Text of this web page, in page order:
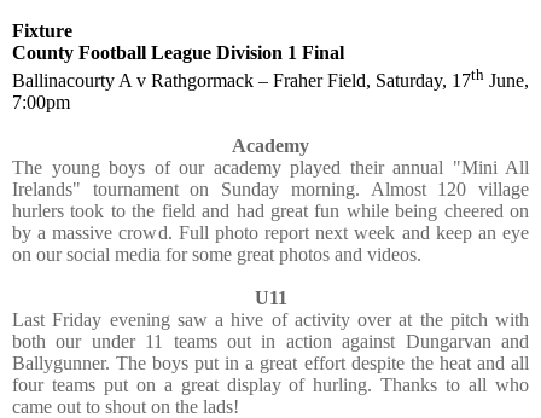
Fixture
County Football League Division 1 Final
Ballinacourty A v Rathgormack – Fraher Field, Saturday, 17th June,
7:00pm
Academy
The young boys of our academy played their annual "Mini All
Irelands" tournament on Sunday morning. Almost 120 village
hurlers took to the field and had great fun while being cheered on
by a massive crowd. Full photo report next week and keep an eye
on our social media for some great photos and videos.
U11
Last Friday evening saw a hive of activity over at the pitch with
both our under 11 teams out in action against Dungarvan and
Ballygunner. The boys put in a great effort despite the heat and all
four teams put on a great display of hurling. Thanks to all who
came out to shout on the lads!